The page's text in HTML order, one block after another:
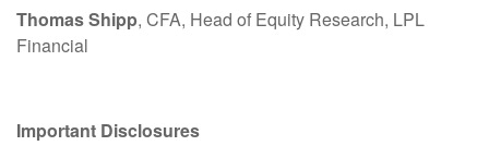
Thomas Shipp, CFA, Head of Equity Research, LPL
Financial
Important Disclosures